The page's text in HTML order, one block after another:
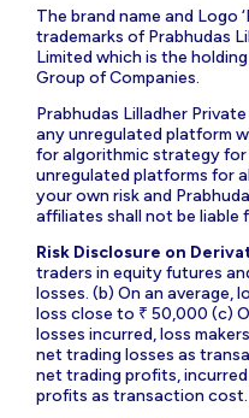
The brand name and Logo
trademarks of Prabhudas
Limited which is the
Group of Companies.
Prabhudas Lilladher
any unregulated platform
for algorithmic strategy for
unregulated platforms for
your own risk and
affiliates shall not be liable
Risk Disclosure on
traders in equity futures
losses. (b) On an average,
loss close to ₹ 50,000 (c)
losses incurred, loss
net trading losses as
net trading profits,
profits as transaction cost.